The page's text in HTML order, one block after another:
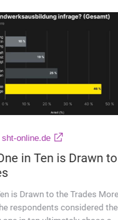
sht-online.de
in Ten is Drawn to
is Drawn to the Trades More
respondents considered the